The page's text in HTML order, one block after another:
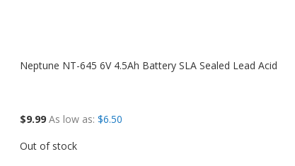
Neptune NT-645 6V 4.5Ah Battery SLA Sealed Lead Acid
$9.99 As low as $6.50
Out of stock